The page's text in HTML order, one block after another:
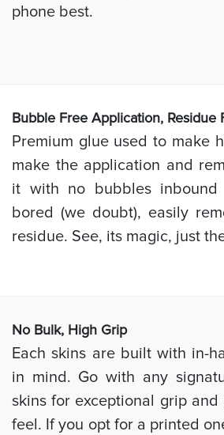
phone best.
Bubble Free Application, Residue
Premium glue used to make
make the application and
it with no bubbles
bored (we doubt), easily
residue. See, its magic, just
No Bulk, High Grip
Each skins are built with in-
in mind. Go with any
skins for exceptional grip and
feel. If you opt for a printed